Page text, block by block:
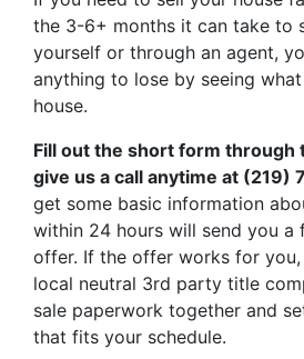
the 3-6+ months it can take to
yourself or through an agent,
anything to lose by seeing
house.
Fill out the short form through
give us a call anytime at (219)
get some basic information
within 24 hours will send you a
offer. If the offer works for you,
local neutral 3rd party title
sale paperwork together and
that fits your schedule.